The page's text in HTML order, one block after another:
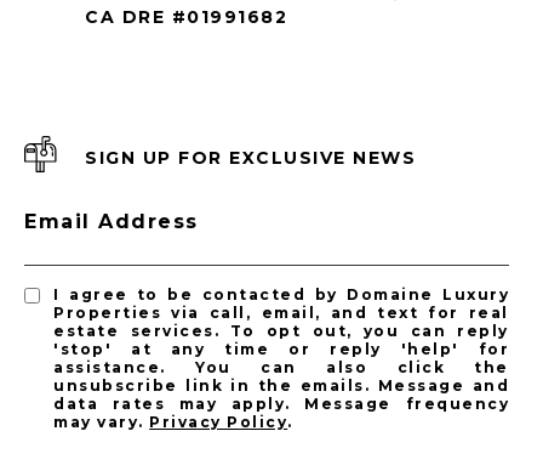
CA DRE #01991682
SIGN UP FOR EXCLUSIVE NEWS
Email Address
I agree to be contacted by Domaine Luxury
Properties via call, email, and text for real
estate services. To opt out, you can reply
'stop' at any time or reply 'help' for
assistance. You can also click the
unsubscribe link in the emails. Message and
data rates may apply. Message frequency
may vary. Privacy Policy.